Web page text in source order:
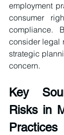
employment
consumer
compliance.
consider legal
strategic
concern.
Key
Risks in
Practices